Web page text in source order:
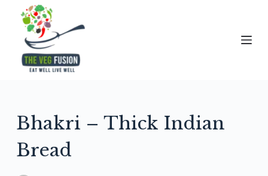
Bhakri – Thick Indian
Bread